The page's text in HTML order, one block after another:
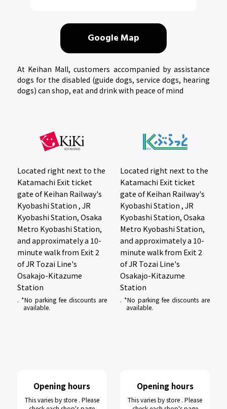
Google Map
At Keihan Mall, customers accompanied by assistance
dogs for the disabled (guide dogs, service dogs, hearing
dogs) can shop, eat and drink with peace of mind
Located right next to the
Katamachi Exit ticket
gate of Keihan Railway's
Kyobashi Station , JR
Kyobashi Station, Osaka
Metro Kyobashi Station,
and approximately a 10-
minute walk from Exit 2
of JR Tozai Line's
Osakajo-Kitazume
Station
. *No parking fee discounts are
available.
Opening hours
This varies by store . Please
Located right next to the
Katamachi Exit ticket
gate of Keihan Railway's
Kyobashi Station , JR
Kyobashi Station, Osaka
Metro Kyobashi Station,
and approximately a 10-
minute walk from Exit 2
of JR Tozai Line's
Osakajo-Kitazume
Station
. *No parking fee discounts are
available.
Opening hours
This varies by store . Please